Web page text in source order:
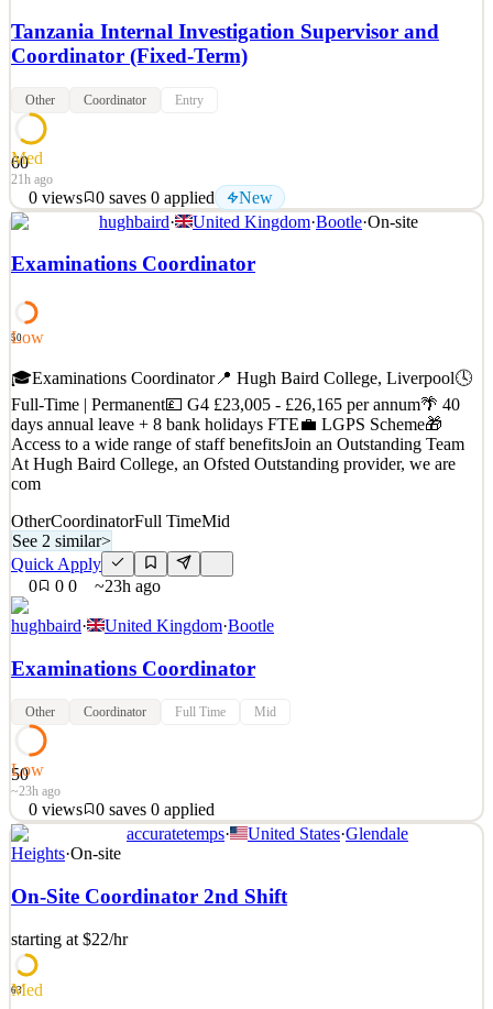
Tanzania Internal Investigation Supervisor and
Coordinator (Fixed-Term)
Other Coordinator Entry
60
Med
21h ago
0 views 0 saves 0 applied New
About One Acre Fund Founded in 2006, One Acre Fund equips
5.5 million smallholder farmers to make their farms more
productive. Across nine countries that together are home to two-
tree seedlings, accessible credit, modern agronomic tr
Quick Apply
Apply Save
Details
0views 0saves 0applied New
21h ago
hughbaird· United Kingdom·Bootle·On-site
Examinations Coordinator
50
Low
🎓Examinations Coordinator📍 Hugh Baird College, Liverpool🕓
Full-Time | Permanent💷 G4 £23,005 - £26,165 per annum🌴 40
days annual leave + 8 bank holidays FTE💼 LGPS Scheme🎁
Access to a wide range of staff benefitsJoin an Outstanding Team
At Hugh Baird College, an Ofsted Outstanding provider, we are
com
OtherCoordinatorFull TimeMid
See 2 similar>
Quick Apply
0
0 0 ~23h ago
hughbaird· United Kingdom·Bootle
Examinations Coordinator
Other Coordinator Full Time Mid
50
Low
~23h ago
0 views 0 saves 0 applied
🎓Examinations Coordinator📍 Hugh Baird College, Liverpool🕓
days annual leave + 8 bank holidays FTE💼 LGPS Scheme🎁
At Hugh Baird College, an Ofsted Outstanding provider, we are
com
See 2 similar
accuratetemps· United States·Glendale
Heights·On-site
On-Site Coordinator 2nd Shift
starting at $22/hr
63
Med